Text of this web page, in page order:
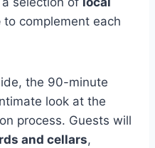
to complement each
the 90-minute
look at the
process. Guests will
and cellars,